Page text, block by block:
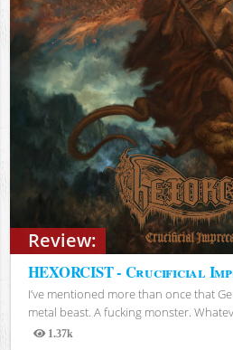
Review:
HEXORCIST - Crucificial
I’ve mentioned more than once that
metal beast. A fucking monster.
1.37k